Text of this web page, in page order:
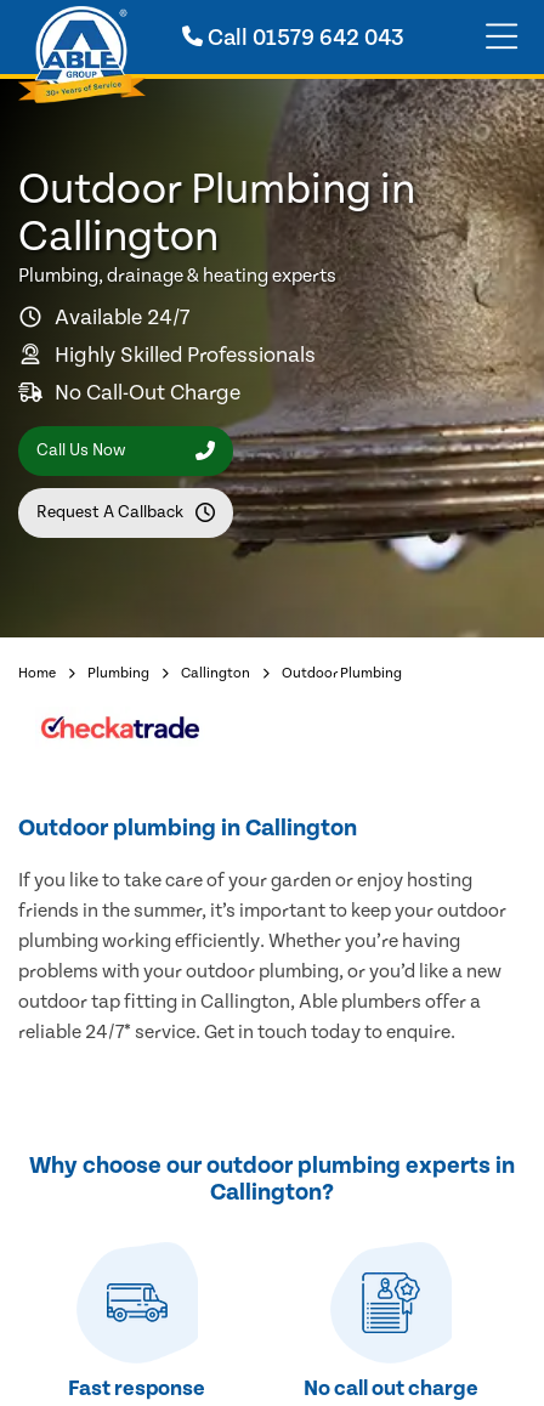
Call 01579 642 043
Outdoor Plumbing in
Callington
Plumbing, drainage & heating experts
Available 24/7
Highly Skilled Professionals
No Call-Out Charge
Call Us Now
Request A Callback
Home Plumbing Callington Outdoor Plumbing
Outdoor plumbing in Callington
If you like to take care of your garden or enjoy hosting
friends in the summer, it’s important to keep your outdoor
plumbing working efficiently. Whether you’re having
problems with your outdoor plumbing, or you’d like a new
outdoor tap fitting in Callington, Able plumbers offer a
reliable 24/7* service. Get in touch today to enquire.
Why choose our outdoor plumbing experts in
Callington?
Fast response No call out charge